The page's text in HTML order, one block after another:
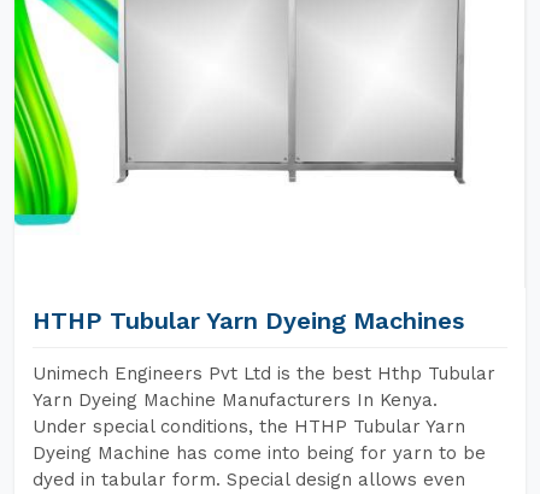
HTHP Tubular Yarn Dyeing Machines
Unimech Engineers Pvt Ltd is the best Hthp Tubular
Yarn Dyeing Machine Manufacturers In Kenya.
Under special conditions, the HTHP Tubular Yarn
Dyeing Machine has come into being for yarn to be
dyed in tabular form. Special design allows even